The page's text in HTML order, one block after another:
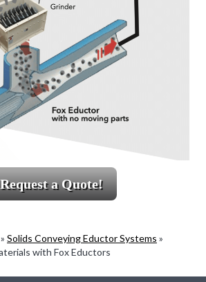
Request a Quote!
» Solids Conveying Eductor Systems »
with Fox Eductors